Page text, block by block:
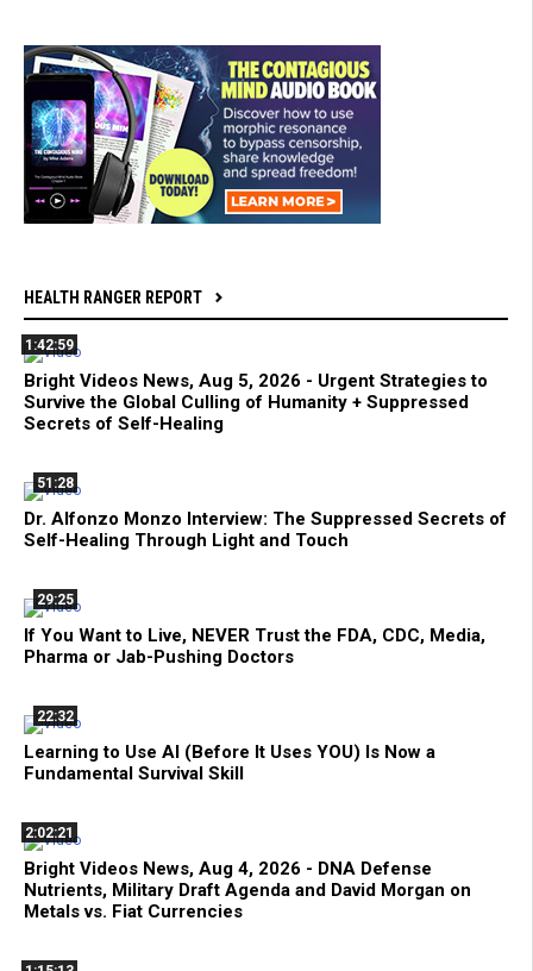
HEALTH RANGER REPORT
1:42:59
Bright Videos News, Aug 5, 2026 - Urgent Strategies to
Survive the Global Culling of Humanity + Suppressed
Secrets of Self-Healing
51:28
Dr. Alfonzo Monzo Interview: The Suppressed Secrets of
Self-Healing Through Light and Touch
29:25
If You Want to Live, NEVER Trust the FDA, CDC, Media,
Pharma or Jab-Pushing Doctors
22:32
Learning to Use AI (Before It Uses YOU) Is Now a
Fundamental Survival Skill
2:02:21
Bright Videos News, Aug 4, 2026 - DNA Defense
Nutrients, Military Draft Agenda and David Morgan on
Metals vs. Fiat Currencies